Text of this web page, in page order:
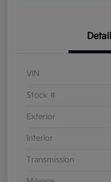
VIN
Stock #
Exterior
Interior
Transmission